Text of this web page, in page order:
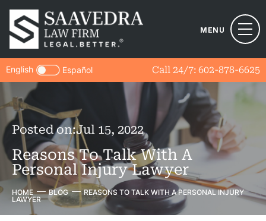
MENU
Call 24/7: 602-878-6625
English Español
Posted on:Jul 15, 2022
Reasons To Talk With A
Personal Injury Lawyer
HOME BLOG
REASONS TO TALK WITH A PERSONAL INJURY
LAWYER